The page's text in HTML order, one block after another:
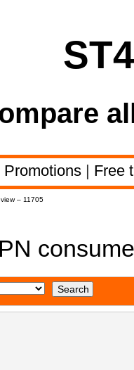
Promotions | Free
– 11705